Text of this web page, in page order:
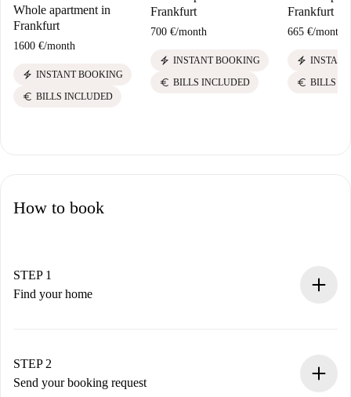
Whole apartment in
Frankfurt
1600 €/month
electric_bolt INSTANT BOOKING
euro BILLS INCLUDED
Frankfurt
700 €/month
electric_bolt INSTANT BOOKING
euro BILLS INCLUDED
Frankfurt
665 €/month
electric_bolt
euro BILLS
How to book
STEP 1
Find your home
You have all the necessary information in advance.
STEP 2
Send your booking request